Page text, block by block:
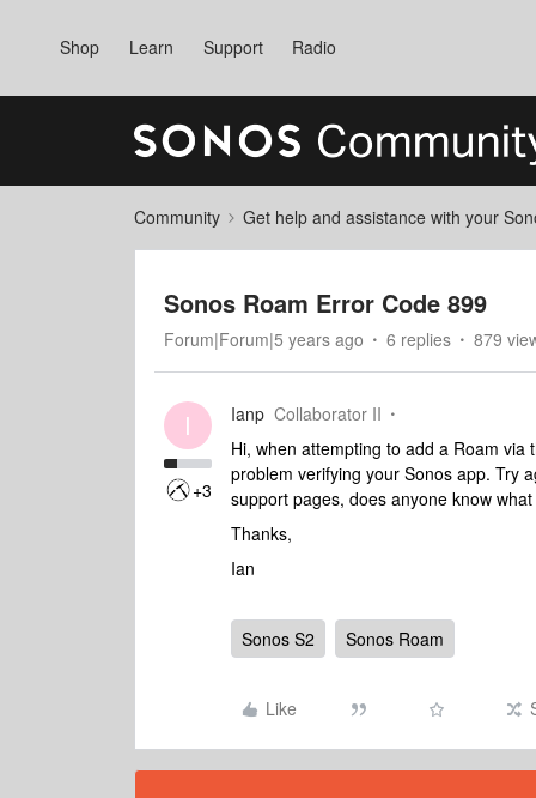
Shop Learn Support Radio
Community Get help and assistance with your
Sonos Roam Error Code 899
Forum|Forum|5 years ago 6 replies 879
I
+3
Ianp Collaborator II
Hi, when attempting to add a Roam
problem verifying your Sonos app. Try
support pages, does anyone know
Thanks,
Ian
Sonos S2 Sonos Roam
Like